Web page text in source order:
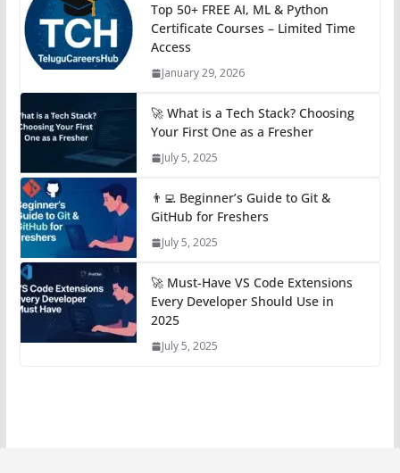
Top 50+ FREE AI, ML & Python
Certificate Courses – Limited Time
Access
January 29, 2026
🚀 What is a Tech Stack? Choosing
Your First One as a Fresher
July 5, 2025
👨‍💻 Beginner’s Guide to Git &
GitHub for Freshers
July 5, 2025
🚀 Must-Have VS Code Extensions
Every Developer Should Use in
2025
July 5, 2025